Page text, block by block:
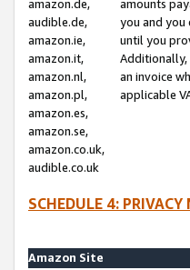
amazon.de,
audible.de,
amazon.ie,
amazon.it,
amazon.nl,
amazon.pl,
amazon.es,
amazon.se,
amazon.co.uk,
audible.co.uk
amounts
you and
until you
Additionally,
an invoice
applicable
SCHEDULE 4:
Amazon Site